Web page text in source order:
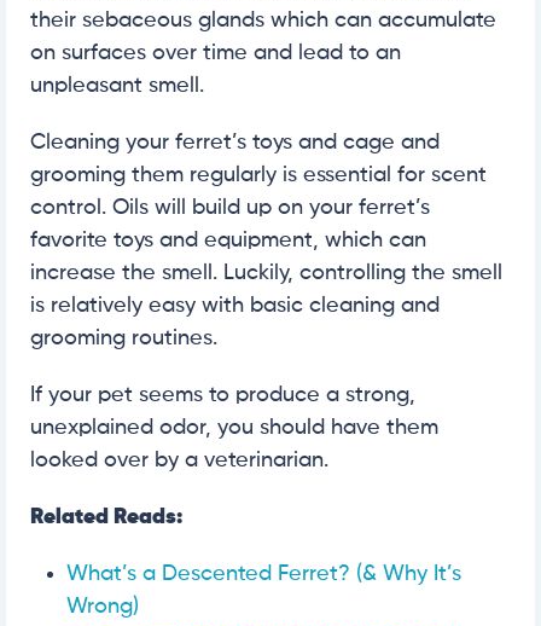
their sebaceous glands which can accumulate
on surfaces over time and lead to an
unpleasant smell.
Cleaning your ferret’s toys and cage and
grooming them regularly is essential for scent
control. Oils will build up on your ferret’s
favorite toys and equipment, which can
increase the smell. Luckily, controlling the smell
is relatively easy with basic cleaning and
grooming routines.
If your pet seems to produce a strong,
unexplained odor, you should have them
looked over by a veterinarian.
Related Reads:
What’s a Descented Ferret? (& Why It’s
Wrong)